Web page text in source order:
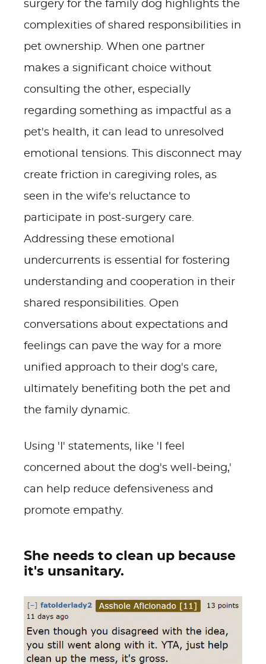
surgery for the family dog highlights the
complexities of shared responsibilities in
pet ownership. When one partner
makes a significant choice without
consulting the other, especially
regarding something as impactful as a
pet's health, it can lead to unresolved
emotional tensions. This disconnect may
create friction in caregiving roles, as
seen in the wife's reluctance to
participate in post-surgery care.
Addressing these emotional
undercurrents is essential for fostering
understanding and cooperation in their
shared responsibilities. Open
conversations about expectations and
feelings can pave the way for a more
unified approach to their dog's care,
ultimately benefiting both the pet and
the family dynamic.
Using 'I' statements, like 'I feel
concerned about the dog's well-being,'
can help reduce defensiveness and
promote empathy.
She needs to clean up because
it's unsanitary.